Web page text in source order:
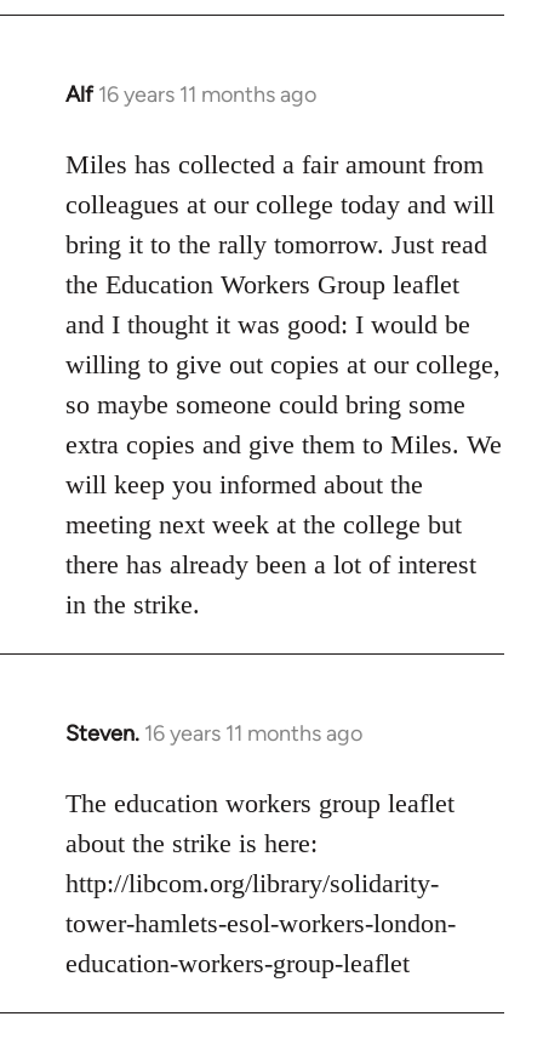
Alf 16 years 11 months ago
In
to
Welcome
libcom.org
Miles has collected a fair amount from
colleagues at our college today and will
bring it to the rally tomorrow. Just read
the Education Workers Group leaflet
and I thought it was good: I would be
willing to give out copies at our college,
so maybe someone could bring some
extra copies and give them to Miles. We
will keep you informed about the
meeting next week at the college but
there has already been a lot of interest
in the strike.
Steven. 16 years 11 months ago
In
to
Welcome
libcom.org
The education workers group leaflet
about the strike is here:
http://libcom.org/library/solidarity-
tower-hamlets-esol-workers-london-
education-workers-group-leaflet